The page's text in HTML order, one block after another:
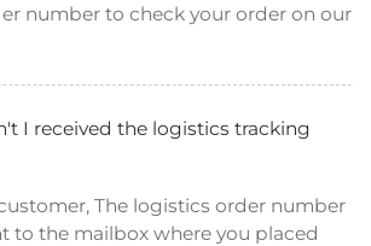
number to check your order on our
I received the logistics tracking
The logistics order number
to the mailbox where you placed